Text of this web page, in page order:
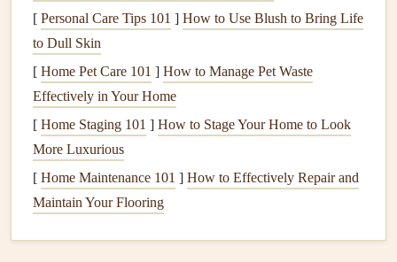
embroiderywithin youralbum:
Cover
elementsto the cover of youralbum, such as a family
name or a meaningful quote.
PageAccents: Decide if you want to include
embroidered motifs on specific pages, such as
borders, corner designs, or highlights around
photographs.
[ Personal Care Tips 101 ] How to Use Blush to Bring Life
to Dull Skin
[ Home Pet Care 101 ] How to Manage Pet Waste
Effectively in Your Home
[ Home Staging 101 ] How to Stage Your Home to Look
More Luxurious
[ Home Maintenance 101 ] How to Effectively Repair and
Maintain Your Flooring